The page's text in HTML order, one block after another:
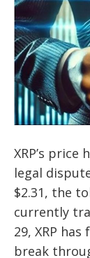
XRP’s
legal
$2.31, the
currently
29, XRP
break